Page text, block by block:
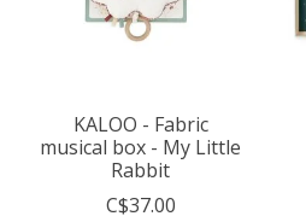
KALOO - Fabric
musical box - My Little
Rabbit
C$37.00